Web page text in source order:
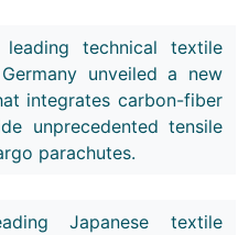
technical textile
unveiled a new
integrates carbon-fiber
unprecedented tensile
parachutes.
Japanese textile